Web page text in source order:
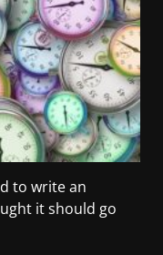
to write an
it should go